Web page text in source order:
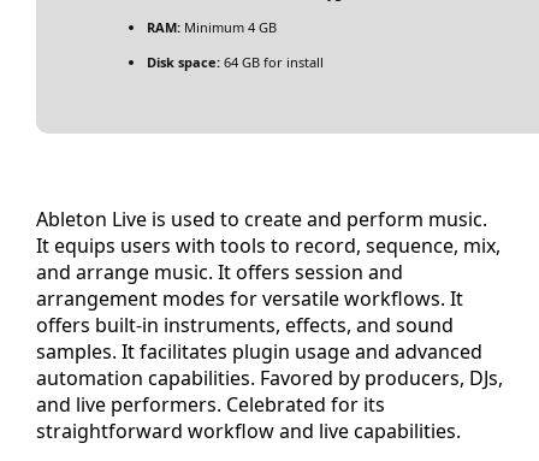
RAM: Minimum 4 GB
Disk space: 64 GB for install
Ableton Live is used to create and perform music.
It equips users with tools to record, sequence, mix,
and arrange music. It offers session and
arrangement modes for versatile workflows. It
offers built-in instruments, effects, and sound
samples. It facilitates plugin usage and advanced
automation capabilities. Favored by producers, DJs,
and live performers. Celebrated for its
straightforward workflow and live capabilities.